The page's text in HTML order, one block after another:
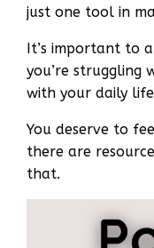
just one tool in
It’s important to
you’re struggling
with your daily
You deserve to
there are
that.